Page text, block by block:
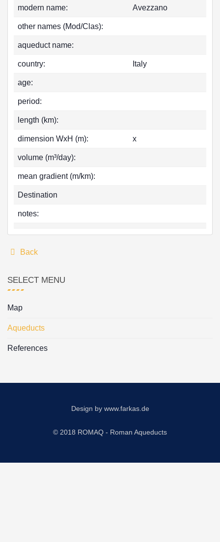
modern name: Avezzano
other names (Mod/Clas):
aqueduct name:
country: Italy
age:
period:
length (km):
dimension WxH (m): x
volume (m³/day):
mean gradient (m/km):
Destination
notes:
Back
SELECT MENU
Map
Aqueducts
References
Design by www.farkas.de
© 2018 ROMAQ - Roman Aqueducts